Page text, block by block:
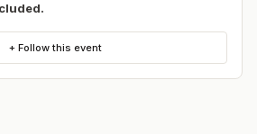
+ Follow this event